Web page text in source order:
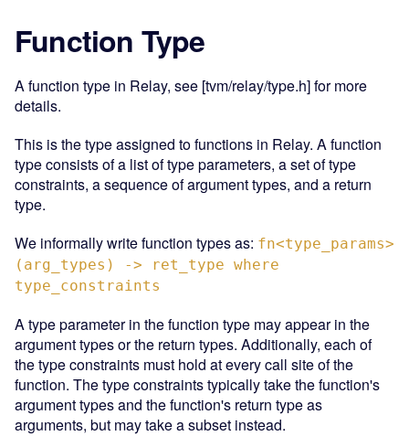
Function Type
A function type in Relay, see [tvm/relay/type.h] for more
details.
This is the type assigned to functions in Relay. A function
type consists of a list of type parameters, a set of type
constraints, a sequence of argument types, and a return
type.
We informally write function types as: fn<type_params>
(arg_types) -> ret_type where
type_constraints
A type parameter in the function type may appear in the
argument types or the return types. Additionally, each of
the type constraints must hold at every call site of the
function. The type constraints typically take the function's
argument types and the function's return type as
arguments, but may take a subset instead.